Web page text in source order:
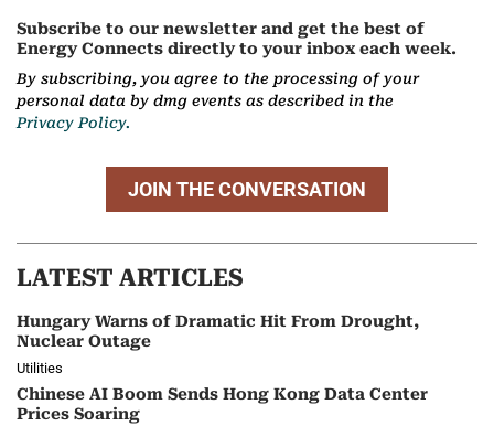
Subscribe to our newsletter and get the best of
Energy Connects directly to your inbox each week.
By subscribing, you agree to the processing of your
personal data by dmg events as described in the
Privacy Policy.
JOIN THE CONVERSATION
LATEST ARTICLES
Hungary Warns of Dramatic Hit From Drought,
Nuclear Outage
Utilities
Chinese AI Boom Sends Hong Kong Data Center
Prices Soaring